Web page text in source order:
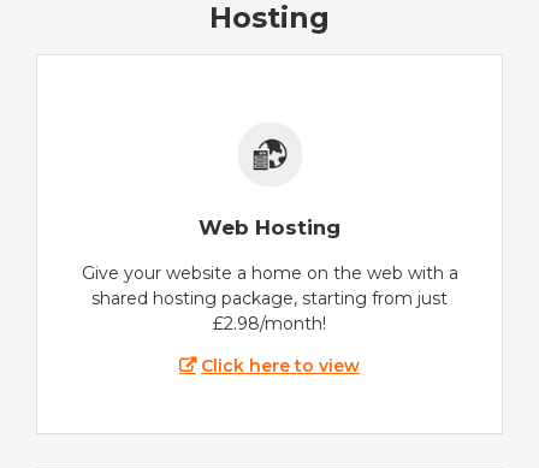
Hosting
Web Hosting
Give your website a home on the web with a
shared hosting package, starting from just
£2.98/month!
Click here to view